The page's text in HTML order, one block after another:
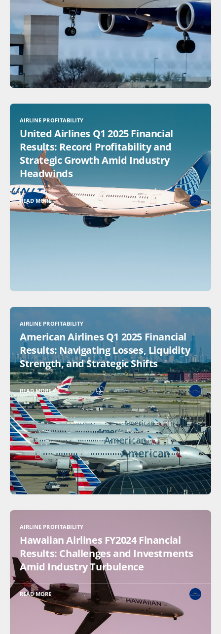
AIRLINE PROFITABILITY
United Airlines Q1 2025 Financial
Results: Record Profitability and
Strategic Growth Amid Industry
Headwinds
READ MORE
AIRLINE PROFITABILITY
American Airlines Q1 2025 Financial
Results: Navigating Losses, Liquidity
Strength, and Strategic Shifts
READ MORE
AIRLINE PROFITABILITY
Hawaiian Airlines FY2024 Financial
Results: Challenges and Investments
Amid Industry Turbulence
READ MORE